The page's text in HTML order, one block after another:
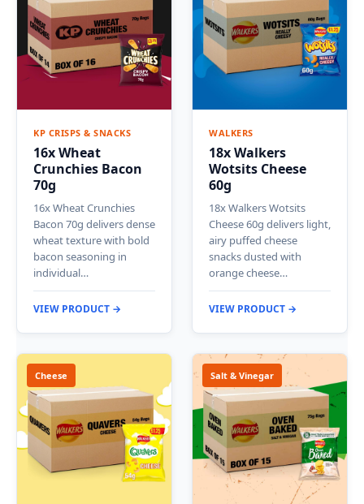
KP CRISPS & SNACKS
16x Wheat
Crunchies Bacon
70g
16x Wheat Crunchies
Bacon 70g delivers dense
wheat texture with bold
bacon seasoning in
individual…
VIEW PRODUCT →
WALKERS
18x Walkers
Wotsits Cheese
60g
18x Walkers Wotsits
Cheese 60g delivers light,
airy puffed cheese
snacks dusted with
orange cheese…
VIEW PRODUCT →
Cheese Salt & Vinegar